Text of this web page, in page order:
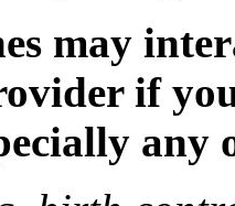
may
if